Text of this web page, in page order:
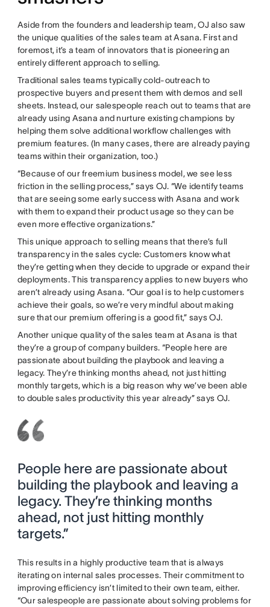
Aside from the founders and leadership team, OJ also saw
the unique qualities of the sales team at Asana. First and
foremost, it’s a team of innovators that is pioneering an
entirely different approach to selling.
Traditional sales teams typically cold-outreach to
prospective buyers and present them with demos and sell
sheets. Instead, our salespeople reach out to teams that are
already using Asana and nurture existing champions by
helping them solve additional workflow challenges with
premium features. (In many cases, there are already paying
teams within their organization, too.)
“Because of our freemium business model, we see less
friction in the selling process,” says OJ. “We identify teams
that are seeing some early success with Asana and work
with them to expand their product usage so they can be
even more effective organizations.”
This unique approach to selling means that there’s full
transparency in the sales cycle: Customers know what
they’re getting when they decide to upgrade or expand their
deployments. This transparency applies to new buyers who
aren’t already using Asana. “Our goal is to help customers
achieve their goals, so we’re very mindful about making
sure that our premium offering is a good fit,” says OJ.
Another unique quality of the sales team at Asana is that
they’re a group of company builders. “People here are
passionate about building the playbook and leaving a
legacy. They’re thinking months ahead, not just hitting
monthly targets, which is a big reason why we’ve been able
to double sales productivity this year already” says OJ.
People here are passionate about
building the playbook and leaving a
legacy. They’re thinking months
ahead, not just hitting monthly
targets.”
This results in a highly productive team that is always
iterating on internal sales processes. Their commitment to
improving efficiency isn’t limited to their own team, either.
“Our salespeople are passionate about solving problems for